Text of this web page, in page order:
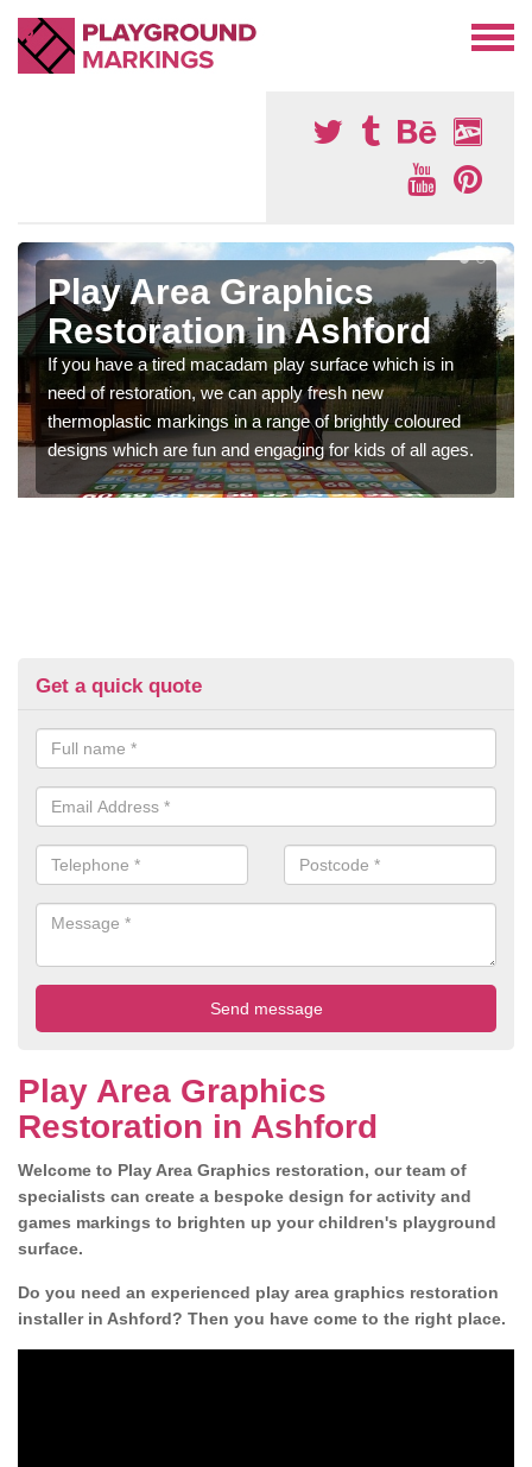
Play Area Graphics
Restoration in Ashford
If you have a tired macadam play surface which is in
need of restoration, we can apply fresh new
thermoplastic markings in a range of brightly coloured
designs which are fun and engaging for kids of all ages.
Get a quick quote
Play Area Graphics
Restoration in Ashford
Welcome to Play Area Graphics restoration, our team of
specialists can create a bespoke design for activity and
games markings to brighten up your children's playground
surface.
Do you need an experienced play area graphics restoration
installer in Ashford? Then you have come to the right place.